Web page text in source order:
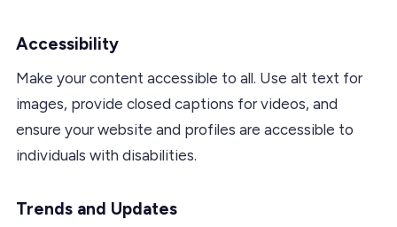
Accessibility
Make your content accessible to all. Use alt text for
images, provide closed captions for videos, and
ensure your website and profiles are accessible to
individuals with disabilities.
Trends and Updates